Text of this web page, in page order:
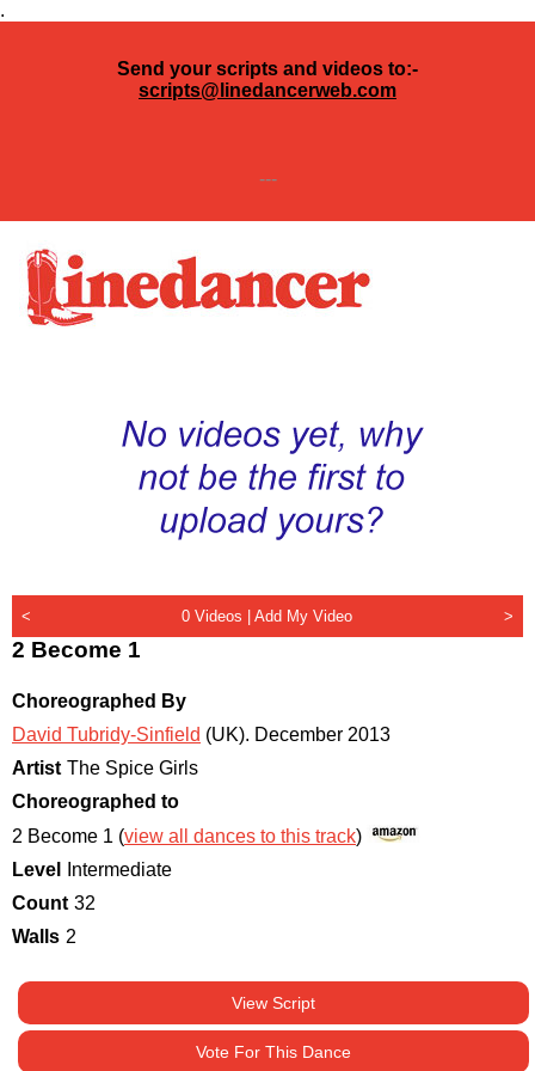
.
Send your scripts and videos to:-
scripts@linedancerweb.com
---
< 0 Videos |Add My Video >
2 Become 1
Choreographed By
David Tubridy-Sinfield (UK). December 2013
Artist The Spice Girls
Choreographed to
2 Become 1 (view all dances to this track)
Level
Intermediate
Count 32
Walls 2
View Script
Vote For This Dance